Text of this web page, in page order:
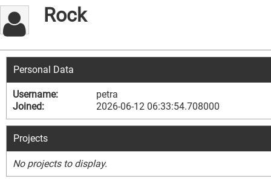
Rock
Personal Data
Username:
petra
Joined:
2026-06-12 06:33:54.708000
Projects
No projects to display.